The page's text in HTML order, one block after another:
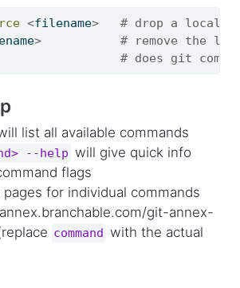
<filename>
# drop a local
>
# remove the
# does git
list all available commands
--help will give quick info
flags
for individual commands
git-annex-
command
with the actual